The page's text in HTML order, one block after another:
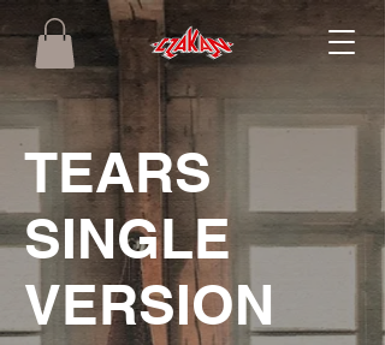
TEARS
SINGLE
VERSION